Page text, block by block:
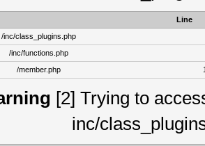
Line
/inc/class_plugins.php
/inc/functions.php
/member.php
[2] Trying to
inc/